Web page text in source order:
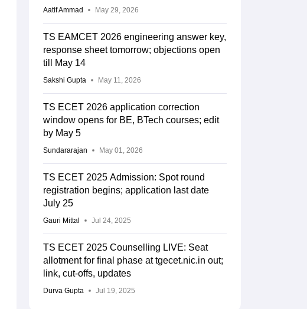
Aatif Ammad May 29, 2026
TS EAMCET 2026 engineering answer key,
response sheet tomorrow; objections open
till May 14
Sakshi Gupta May 11, 2026
TS ECET 2026 application correction
window opens for BE, BTech courses; edit
by May 5
Sundararajan May 01, 2026
TS ECET 2025 Admission: Spot round
registration begins; application last date
July 25
Gauri Mittal Jul 24, 2025
TS ECET 2025 Counselling LIVE: Seat
allotment for final phase at tgecet.nic.in out;
link, cut-offs, updates
Durva Gupta Jul 19, 2025